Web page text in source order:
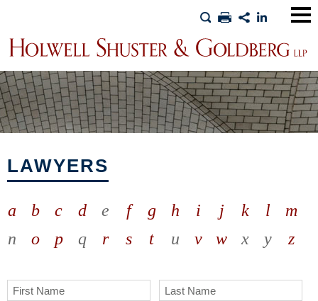
LAWYERS
a b c d e f g h i j k l
m
n
o p q r s t u v w x y z
First Name Last Name